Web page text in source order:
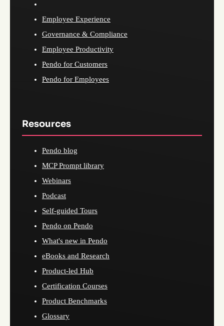
Employee Experience
Governance & Compliance
Employee Productivity
Pendo for Customers
Pendo for Employees
Resources
Pendo blog
MCP Prompt library
Webinars
Podcast
Self-guided Tours
Pendo on Pendo
What's new in Pendo
eBooks and Research
Product-led Hub
Certification Courses
Product Benchmarks
Glossary